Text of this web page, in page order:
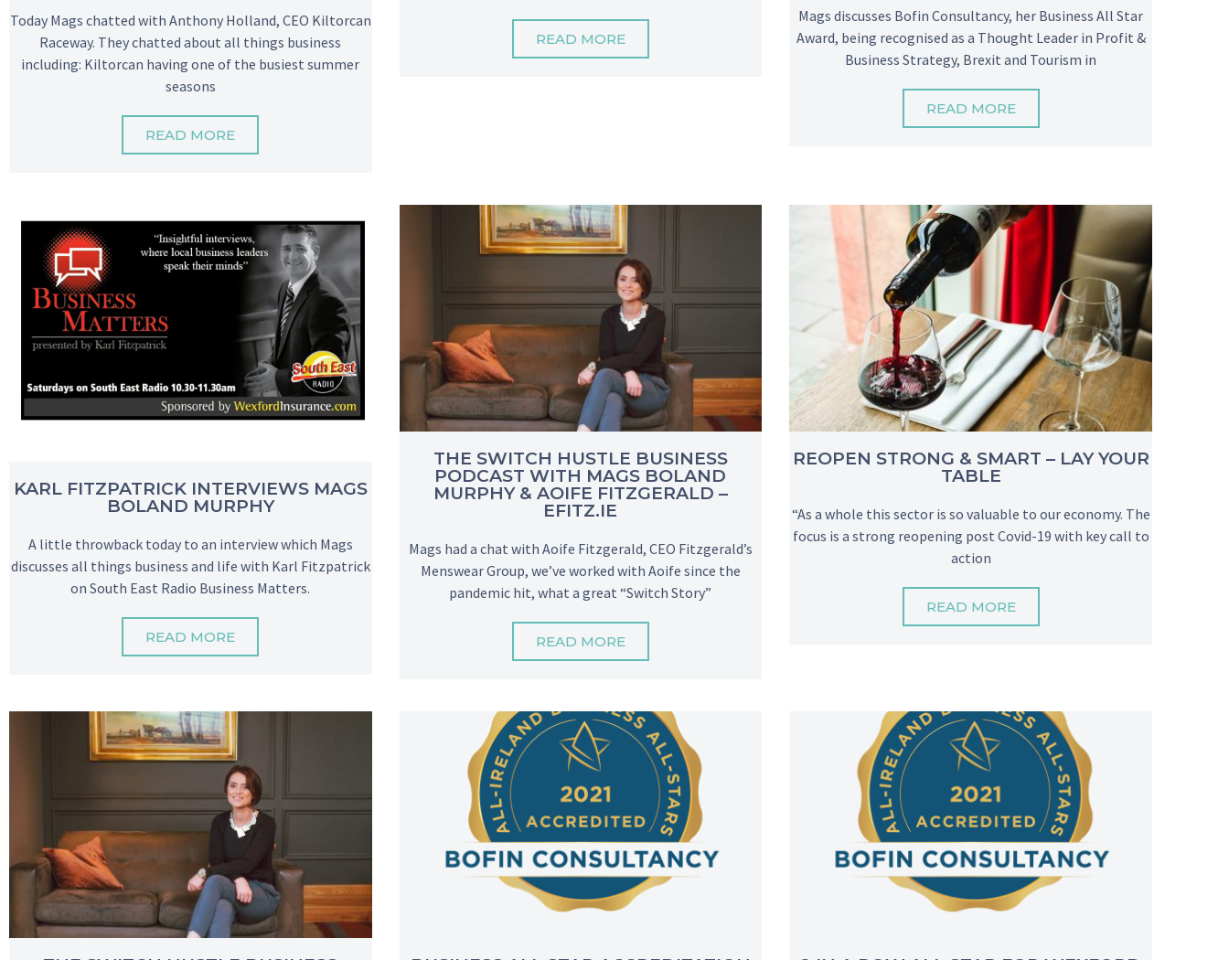
Today Mags chatted with Anthony Holland, CEO Kiltorcan
Raceway. They chatted about all things business
including: Kiltorcan having one of the busiest summer
seasons
READ MORE
READ MORE
Mags discusses Bofin Consultancy, her Business All Star
Award, being recognised as a Thought Leader in Profit &
Business Strategy, Brexit and Tourism in
READ MORE
KARL FITZPATRICK INTERVIEWS MAGS
BOLAND MURPHY
A little throwback today to an interview which Mags
discusses all things business and life with Karl Fitzpatrick
on South East Radio Business Matters.
READ MORE
THE SWITCH HUSTLE BUSINESS
PODCAST WITH MAGS BOLAND
MURPHY & AOIFE FITZGERALD –
EFITZ.IE
Mags had a chat with Aoife Fitzgerald, CEO Fitzgerald’s
Menswear Group, we’ve worked with Aoife since the
pandemic hit, what a great “Switch Story”
READ MORE
REOPEN STRONG & SMART – LAY YOUR
TABLE
“As a whole this sector is so valuable to our economy. The
focus is a strong reopening post Covid-19 with key call to
action
READ MORE